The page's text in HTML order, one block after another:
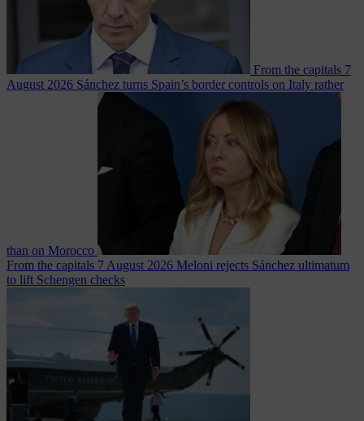
From the capitals 7
August 2026 Sánchez turns Spain’s border controls on Italy rather
than on Morocco
From the capitals 7 August 2026 Meloni rejects Sánchez ultimatum
to lift Schengen checks